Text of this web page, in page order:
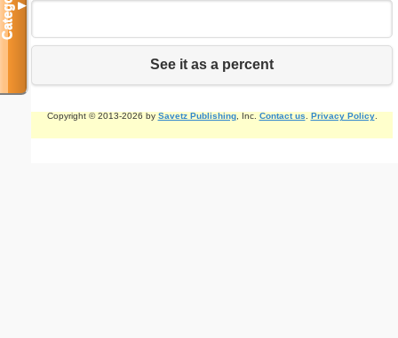
See it as a percent
Copyright © 2013-2026 by Savetz Publishing, Inc. Contact us Privacy Policy.
▼